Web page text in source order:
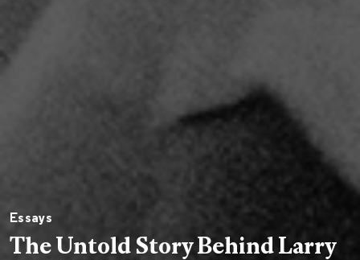
Essays
The Untold Story Behind Larry